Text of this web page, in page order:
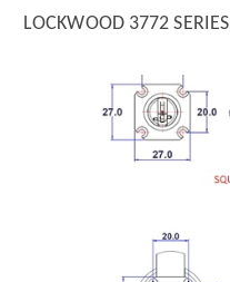
LOCKWOOD 3772 SERIES